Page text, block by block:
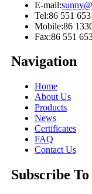
E-mail:
Tel:86 551
Mobile:86
Fax:86 551
Navigation
Home
About Us
Products
News
Certificates
FAQ
Contact Us
Subscribe